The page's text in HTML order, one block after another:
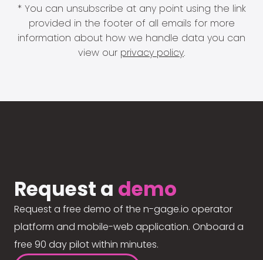
* You can unsubscribe at any point using the link
provided in the footer of all emails for more
information about how we handle data you can
view our privacy policy.
Request a demo
Request a free demo of the n-gage.io operator
platform and mobile-web application. Onboard a
free 90 day pilot within minutes.